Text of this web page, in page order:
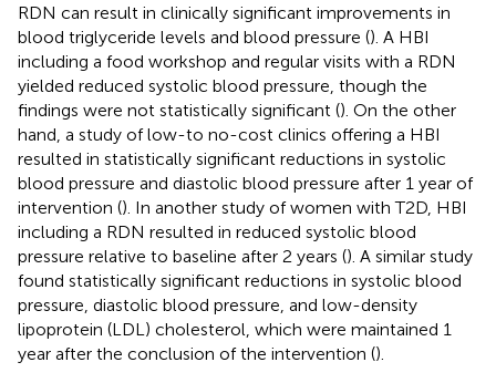
RDN can result in clinically significant improvements in
blood triglyceride levels and blood pressure (). A HBI
including a food workshop and regular visits with a RDN
yielded reduced systolic blood pressure, though the
findings were not statistically significant (). On the other
hand, a study of low-to no-cost clinics offering a HBI
resulted in statistically significant reductions in systolic
blood pressure and diastolic blood pressure after 1 year of
intervention (). In another study of women with T2D, HBI
including a RDN resulted in reduced systolic blood
pressure relative to baseline after 2 years (). A similar study
found statistically significant reductions in systolic blood
pressure, diastolic blood pressure, and low-density
lipoprotein (LDL) cholesterol, which were maintained 1
year after the conclusion of the intervention ().